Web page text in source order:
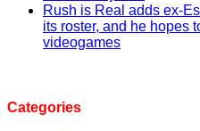
Rush is Real adds ex-
its roster, and he hopes
videogames
Categories